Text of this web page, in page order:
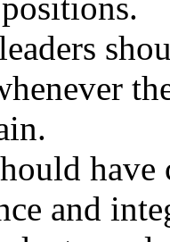
and